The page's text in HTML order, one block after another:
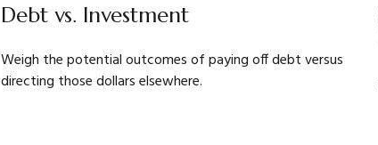
Debt vs. Investment
Weigh the potential outcomes of paying off debt versus
directing those dollars elsewhere.